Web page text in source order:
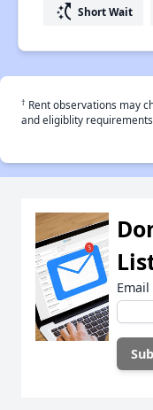
switch_access_shortcut Short Wait
† Rent observations may
and eligiblity